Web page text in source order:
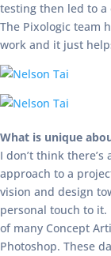
testing then led to a
The Pixologic team
work and it just
What is unique
I don’t think
approach to a
vision and design
personal touch to
of many Concept
Photoshop. These